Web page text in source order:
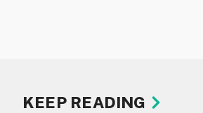
KEEP READING